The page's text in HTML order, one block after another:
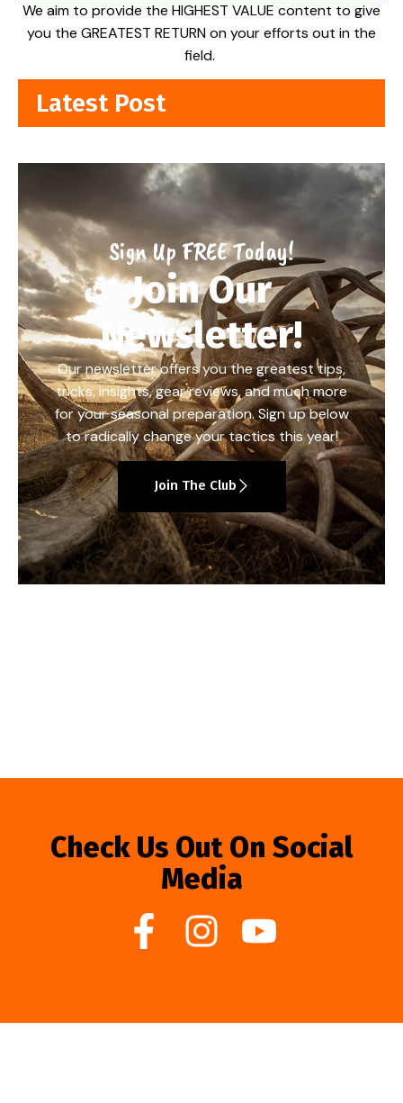
We aim to provide the HIGHEST VALUE content to give
you the GREATEST RETURN on your efforts out in the
field.
Latest Post
Sign Up FREE Today!
Join Our
Newsletter!
Our newsletter offers you the greatest tips,
tricks, insights, gear reviews, and much more
for your seasonal preparation. Sign up below
to radically change your tactics this year!
Join The Club
Check Us Out On Social
Media